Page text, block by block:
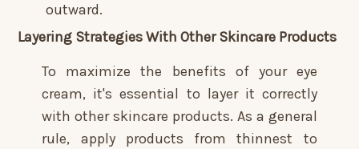
outward.
Layering Strategies With Other Skincare Products
To maximize the benefits of your eye
cream, it's essential to layer it correctly
with other skincare products. As a general
rule, apply products from thinnest to